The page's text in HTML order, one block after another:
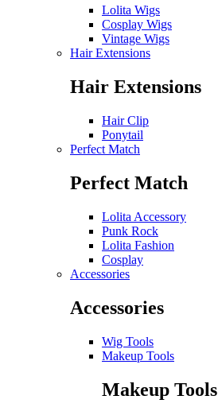
Lolita Wigs
Cosplay Wigs
Vintage Wigs
Hair Extensions
Hair Extensions
Hair Clip
Ponytail
Perfect Match
Perfect Match
Lolita Accessory
Punk Rock
Lolita Fashion
Cosplay
Accessories
Accessories
Wig Tools
Makeup Tools
Makeup Tools